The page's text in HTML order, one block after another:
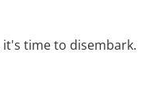
time to disembark.